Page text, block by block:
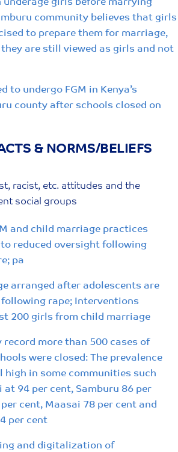
underage girls before marrying
community believes that girls
to prepare them for marriage,
are still viewed as girls and not
to undergo FGM in Kenya’s
county after schools closed on
& NORMS/BELIEFS
racist, etc. attitudes and the
social groups
and child marriage practices
to reduced oversight following
pa
arranged after adolescents are
rape; Interventions
200 girls from child marriage
record more than 500 cases of
were closed: The prevalence
high in some communities such
at 94 per cent, Samburu 86 per
cent, Maasai 78 per cent and
per cent
and digitalization of